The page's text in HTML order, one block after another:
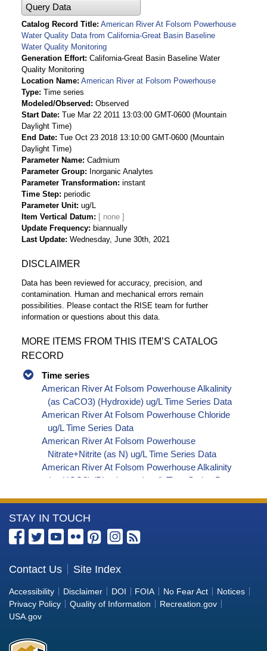
Query Data
Catalog Record Title American River At Folsom Powerhouse
Water Quality Data from California-Great Basin Baseline
Water Quality Monitoring
Generation Effort California-Great Basin Baseline Water
Quality Monitoring
Location Name American River at Folsom Powerhouse
Type Time series
Modeled/Observed
Observed
Start Date Tue Mar 22 2011 13:03:00 GMT-0600 (Mountain
Daylight Time)
End Date Tue Oct 23 2018 13:10:00 GMT-0600 (Mountain
Daylight Time)
Parameter Name Cadmium
Parameter Group
Inorganic Analytes
Parameter Transformation instant
Time Step periodic
Parameter Unit ug/L
Item Vertical Datum
Update Frequency
biannually
Last Update Wednesday, June 30th, 2021
DISCLAIMER
Data has been reviewed for accuracy, precision, and
contamination. Human and mechanical errors remain
possibilities. Please contact the RISE team for further
information or questions about this data.
MORE ITEMS FROM THIS ITEM’S CATALOG
RECORD
Time series
American River At Folsom Powerhouse Alkalinity
(as CaCO3) (Hydroxide) ug/L Time Series Data
American River At Folsom Powerhouse Chloride
ug/L Time Series Data
American River At Folsom Powerhouse
Nitrate+Nitrite (as N) ug/L Time Series Data
American River At Folsom Powerhouse Alkalinity
(as HCO3) (Bicarbonate) ug/L Time Series Data
American River At Folsom Powerhouse
Phosphorus ug/L Time Series Data
American River At Folsom Powerhouse Alkalinity
American River At Folsom Powerhouse Alkalinity
(as CO3) (Carbonate) ug/L Time Series Data
American River At Folsom Powerhouse Ammonia
(as N) ug/L Time Series Data
More
Information
the
Bureau
of
Reclamation
STAY IN TOUCH
Contact Us Site Index
Accessibility Disclaimer DOI FOIA No Fear Act
Notices
Privacy Policy
Quality of Information
Recreation.gov
USA.gov